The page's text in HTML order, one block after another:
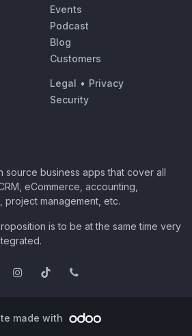
Events
Podcast
Blog
Customers
Legal • Privacy
Security
source business apps that cover all
eCommerce, accounting,
project management, etc.
is to be at the same time very
made with